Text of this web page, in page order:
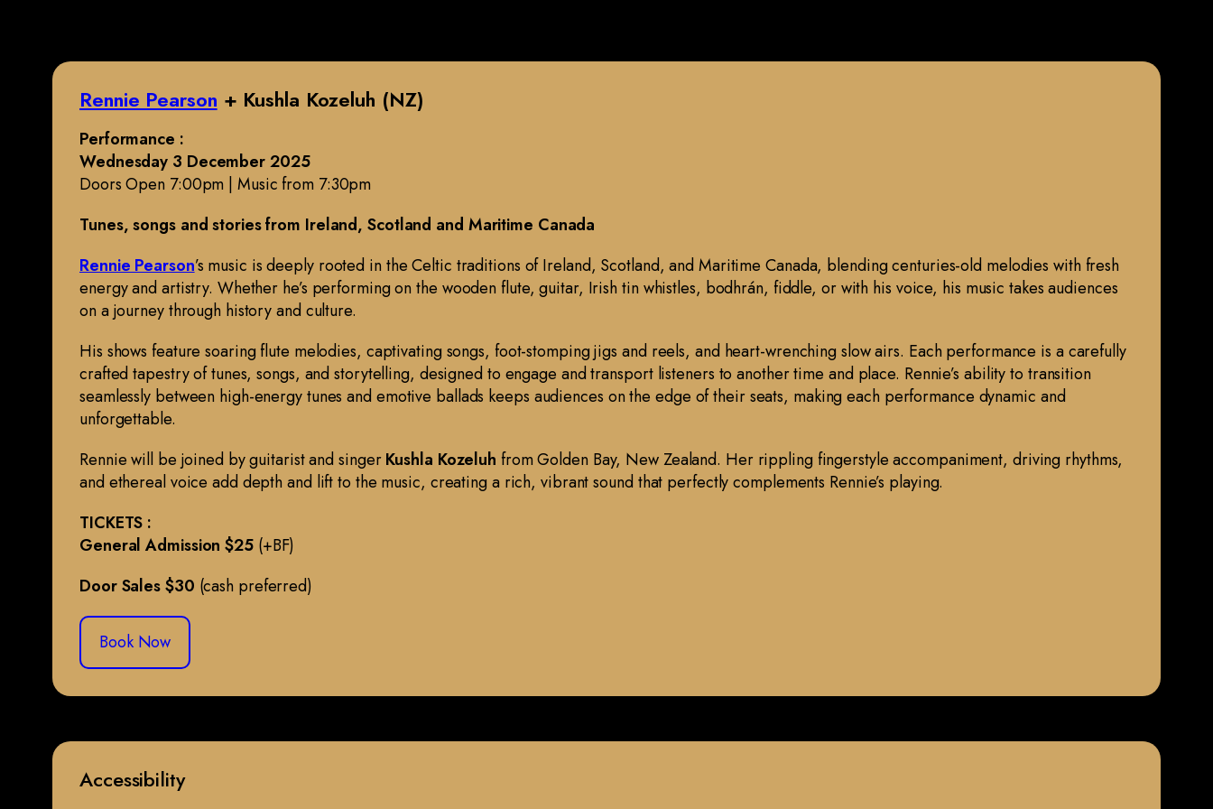
Rennie Pearson + Kushla Kozeluh (NZ)
Performance :
Wednesday 3 December 2025
Doors Open 7:00pm | Music from 7:30pm
Tunes, songs and stories from Ireland, Scotland and Maritime Canada
Rennie Pearson’s music is deeply rooted in the Celtic traditions of Ireland, Scotland, and Maritime Canada, blending centuries-old melodies with fresh
energy and artistry. Whether he’s performing on the wooden flute, guitar, Irish tin whistles, bodhrán, fiddle, or with his voice, his music takes audiences
on a journey through history and culture.
His shows feature soaring flute melodies, captivating songs, foot-stomping jigs and reels, and heart-wrenching slow airs. Each performance is a carefully
crafted tapestry of tunes, songs, and storytelling, designed to engage and transport listeners to another time and place. Rennie’s ability to transition
seamlessly between high-energy tunes and emotive ballads keeps audiences on the edge of their seats, making each performance dynamic and
unforgettable.
Rennie will be joined by guitarist and singerKushla Kozeluh from Golden Bay, New Zealand. Her rippling fingerstyle accompaniment, driving rhythms,
and ethereal voice add depth and lift to the music, creating a rich, vibrant sound that perfectly complements Rennie’s playing.
TICKETS :
General Admission $25(+BF)
Door Sales $30 (cash preferred)
Book Now
Accessibility